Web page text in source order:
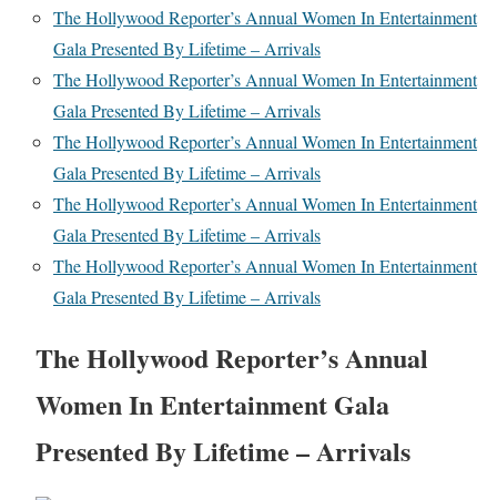
The Hollywood Reporter’s Annual Women In Entertainment
Gala Presented By Lifetime – Arrivals
The Hollywood Reporter’s Annual Women In Entertainment
Gala Presented By Lifetime – Arrivals
The Hollywood Reporter’s Annual Women In Entertainment
Gala Presented By Lifetime – Arrivals
The Hollywood Reporter’s Annual Women In Entertainment
Gala Presented By Lifetime – Arrivals
The Hollywood Reporter’s Annual Women In Entertainment
Gala Presented By Lifetime – Arrivals
The Hollywood Reporter’s Annual
Women In Entertainment Gala
Presented By Lifetime – Arrivals